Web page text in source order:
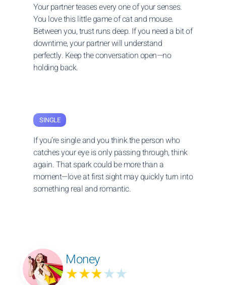
Your partner teases every one of your senses.
You love this little game of cat and mouse.
Between you, trust runs deep. If you need a bit of
downtime, your partner will understand
perfectly. Keep the conversation open—no
holding back.
SINGLE
If you’re single and you think the person who
catches your eye is only passing through, think
again. That spark could be more than a
moment—love at first sight may quickly turn into
something real and romantic.
Money
★★★★★